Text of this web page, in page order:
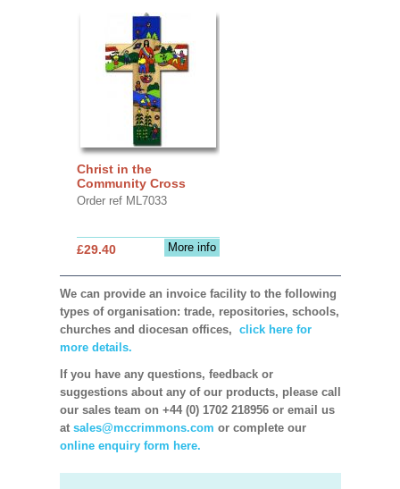
Christ in the
Community Cross
Order ref ML7033
More info
£29.40
We can provide an invoice facility to the following
types of organisation: trade, repositories, schools,
churches and diocesan offices, click here for
more details.
If you have any questions, feedback or
suggestions about any of our products, please call
our sales team on +44 (0) 1702 218956 or email us
at sales@mccrimmons.com or complete our
online enquiry form here.